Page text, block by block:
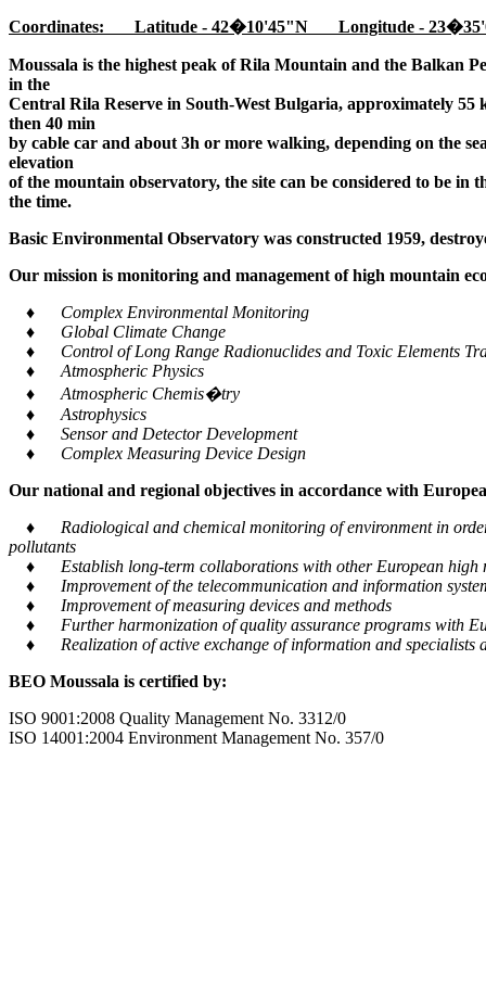
Coordinates: Latitude - 42�10'45"N Longitude -
Moussala is the highest peak of Rila Mountain and the Balkan
in the
Central Rila Reserve in South-West Bulgaria, approximately
then 40 min
by cable car and about 3h or more walking, depending on the
elevation
of the mountain observatory, the site can be considered to be
the time.
Basic Environmental Observatory was constructed 1959,
Our mission is monitoring and management of high mountain
♦ Complex Environmental Monitoring
♦ Global Climate Change
♦ Control of Long Range Radionuclides and Toxic Elements
♦ Atmospheric Physics
♦ Atmospheric Chemis�try
♦ Astrophysics
♦ Sensor and Detector Development
♦ Complex Measuring Device Design
Our national and regional objectives in accordance with
♦ Radiological and chemical monitoring of environment in order
pollutants
♦ Establish long-term collaborations with other European high
♦ Improvement of the telecommunication and information
♦ Improvement of measuring devices and methods
♦ Further harmonization of quality assurance programs with
♦ Realization of active exchange of information and specialists
BEO Moussala is certified by:
ISO 9001:2008 Quality Management No. 3312/0
ISO 14001:2004 Environment Management No. 357/0